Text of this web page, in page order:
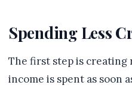
Spending Less
The first step is creating
income is spent as soon